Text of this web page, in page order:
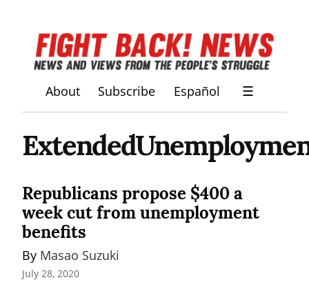
About Subscribe Español ☰
Republicans propose $400 a
week cut from unemployment
benefits
By Masao Suzuki
July 28, 2020